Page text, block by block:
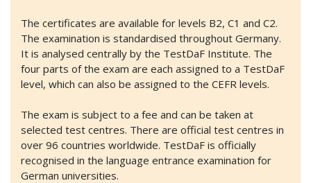
The certificates are available for levels B2, C1 and C2.
The examination is standardised throughout Germany.
It is analysed centrally by the TestDaF Institute. The
four parts of the exam are each assigned to a TestDaF
level, which can also be assigned to the CEFR levels.
The exam is subject to a fee and can be taken at
selected test centres. There are official test centres in
over 96 countries worldwide. TestDaF is officially
recognised in the language entrance examination for
German universities.